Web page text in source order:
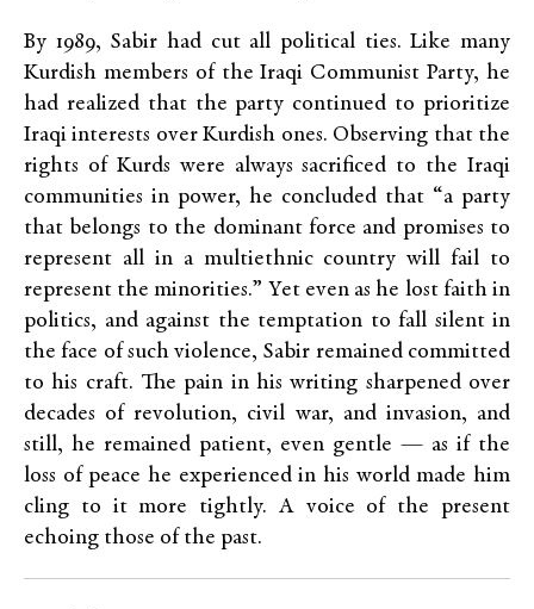
By 1989, Sabir had cut all political ties. Like many
Kurdish members of the Iraqi Communist Party, he
had realized that the party continued to prioritize
Iraqi interests over Kurdish ones. Observing that the
rights of Kurds were always sacrificed to the Iraqi
communities in power, he concluded that “a party
that belongs to the dominant force and promises to
represent all in a multiethnic country will fail to
represent the minorities.” Yet even as he lost faith in
politics, and against the temptation to fall silent in
the face of such violence, Sabir remained committed
to his craft. The pain in his writing sharpened over
decades of revolution, civil war, and invasion, and
still, he remained patient, even gentle — as if the
loss of peace he experienced in his world made him
cling to it more tightly. A voice of the present
echoing those of the past.